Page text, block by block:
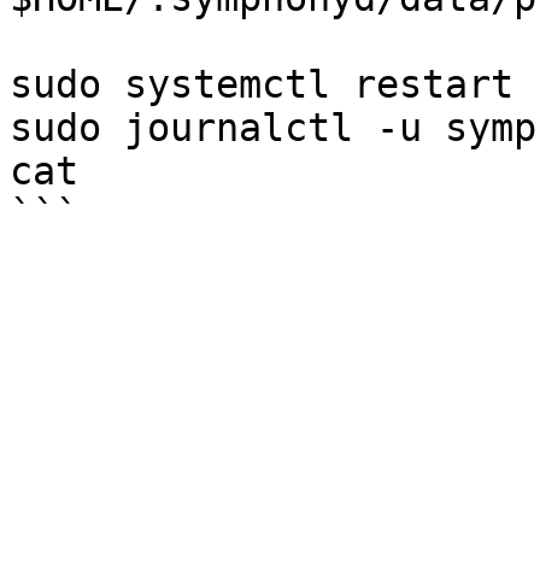
sudo systemctl restart
sudo journalctl -u
cat